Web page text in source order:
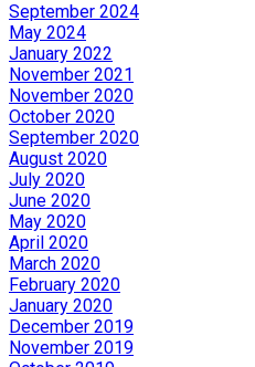
September 2024
May 2024
January 2022
November 2021
November 2020
October 2020
September 2020
August 2020
July 2020
June 2020
May 2020
April 2020
March 2020
February 2020
January 2020
December 2019
November 2019